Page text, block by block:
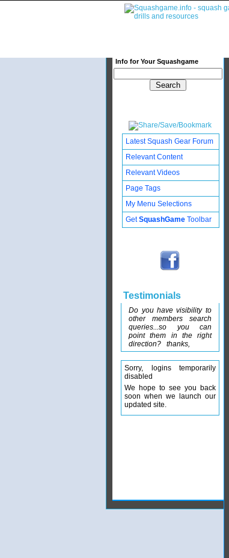
Info for Your Squashgame
Latest Squash Gear Forum
Relevant Content
Relevant Videos
Page Tags
My Menu Selections
GetSquashGame Toolbar
Testimonials
Do you have visibility to
other members search
queries...so you can
point them in the right
direction? thanks,
Sorry, logins temporarily
disabled
We hope to see you back
soon when we launch our
updated site.